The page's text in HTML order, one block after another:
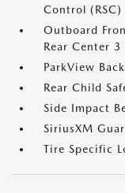
Control (RSC)
Outboard
Rear Center 3
ParkView
Rear Child
Side Impact
SiriusXM
Tire Specific